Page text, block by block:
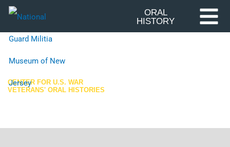
Skip
to
ORAL
HISTORY
CENTER FOR U.S. WAR
VETERANS' ORAL HISTORIES